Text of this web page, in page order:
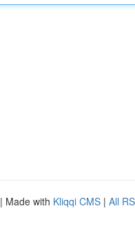
| Made with Kliqqi CMS | All